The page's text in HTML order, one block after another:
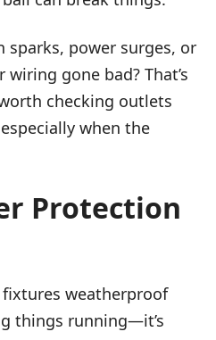
sparks, power surges, or
gone bad? That’s
checking outlets
when the
Protection
weatherproof
things running—it’s